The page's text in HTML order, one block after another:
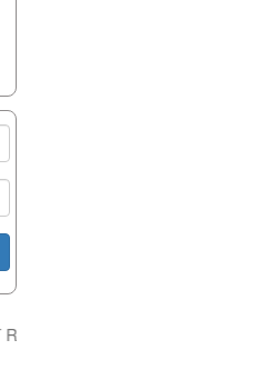
SAN DIS TIC LTD STI ●